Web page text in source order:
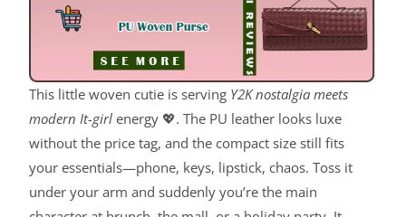
This little woven cutie is serving Y2K nostalgia meets
modern It-girl energy 💖. The PU leather looks luxe
without the price tag, and the compact size still fits
your essentials—phone, keys, lipstick, chaos. Toss it
under your arm and suddenly you’re the main